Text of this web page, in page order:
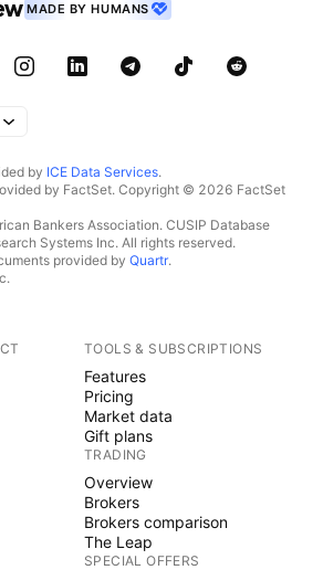
MADE BY HUMANS
by ICE Data Services.
by FactSet. Copyright © 2026 FactSet
Bankers Association. CUSIP Database
Systems Inc. All rights reserved.
provided by Quartr.
TOOLS & SUBSCRIPTIONS
Features
Pricing
Market data
Gift plans
TRADING
Overview
Brokers
Brokers comparison
The Leap
SPECIAL OFFERS